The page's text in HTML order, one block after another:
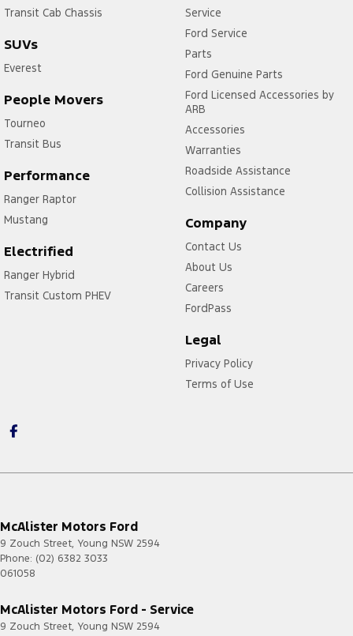
Transit Cab Chassis
SUVs
Everest
People Movers
Tourneo
Transit Bus
Performance
Ranger Raptor
Mustang
Electrified
Ranger Hybrid
Transit Custom PHEV
Service
Ford Service
Parts
Ford Genuine Parts
Ford Licensed Accessories by
ARB
Accessories
Warranties
Roadside Assistance
Collision Assistance
Company
Contact Us
About Us
Careers
FordPass
Legal
Privacy Policy
Terms of Use
McAlister Motors Ford
9 Zouch Street, Young NSW 2594
Phone: (02) 6382 3033
061058
McAlister Motors Ford - Service
9 Zouch Street, Young NSW 2594